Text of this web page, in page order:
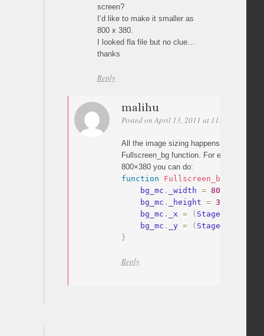
screen?
I’d like to make it smaller as
800 x 380.
I looked fla file but no clue…
thanks
Reply
malihu
Posted on April 13, 2011 at 11:22
All the image sizing happens in
Fullscreen_bg function. For example to
800×380 you can do:
function
Fullscreen_bg
    bg_mc
. _width = 800
    bg_mc
. _height = 380
    bg_mc
. _x = ( Stage
    bg_mc
. _y = ( Stage
}
Reply